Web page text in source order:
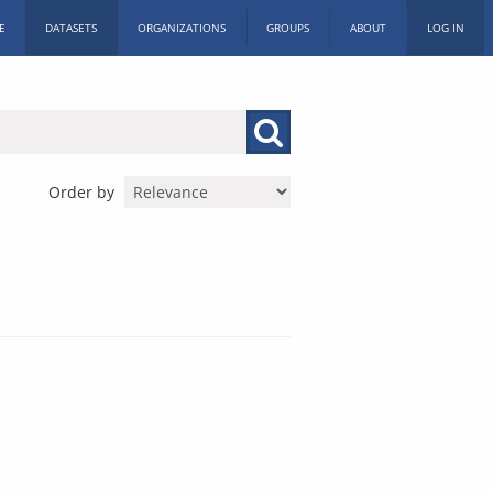
DATASETS ORGANIZATIONS GROUPS ABOUT LOG IN
Order by